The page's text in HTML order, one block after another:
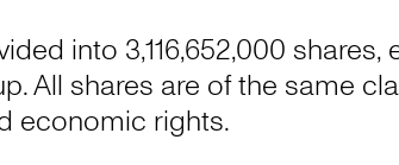
into 3,116,652,000 shares,
All shares are of the same
economic rights.